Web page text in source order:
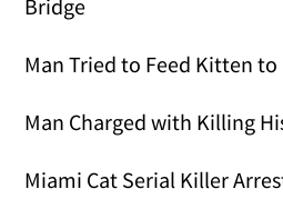
Bridge
Man Tried to Feed Kitten
Man Charged with Killing
Miami Cat Serial Killer